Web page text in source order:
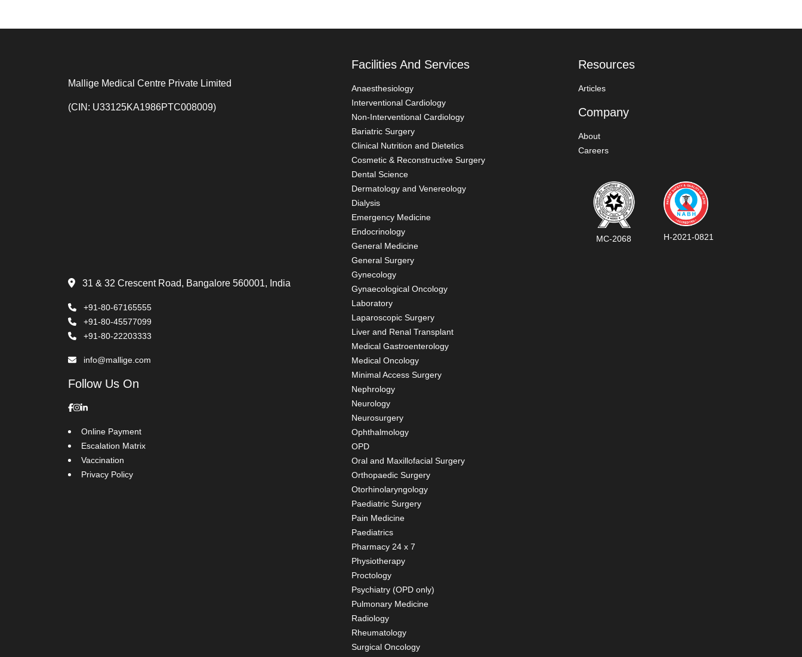
Mallige Medical Centre Private Limited
(CIN: U33125KA1986PTC008009)
31 & 32 Crescent Road, Bangalore 560001, India
+91-80-67165555
+91-80-45577099
+91-80-22203333
info@mallige.com
Follow Us On
Online Payment
Escalation Matrix
Vaccination
Privacy Policy
Facilities And Services
Anaesthesiology
Interventional Cardiology
Non-Interventional Cardiology
Bariatric Surgery
Clinical Nutrition and Dietetics
Cosmetic & Reconstructive Surgery
Dental Science
Dermatology and Venereology
Dialysis
Emergency Medicine
Endocrinology
General Medicine
General Surgery
Gynecology
Gynaecological Oncology
Laboratory
Laparoscopic Surgery
Liver and Renal Transplant
Medical Gastroenterology
Medical Oncology
Minimal Access Surgery
Nephrology
Neurology
Neurosurgery
Ophthalmology
OPD
Oral and Maxillofacial Surgery
Orthopaedic Surgery
Otorhinolaryngology
Paediatric Surgery
Pain Medicine
Paediatrics
Pharmacy 24 x 7
Physiotherapy
Proctology
Psychiatry (OPD only)
Pulmonary Medicine
Radiology
Rheumatology
Surgical Oncology
Resources
Articles
Company
About
Careers
MC-2068 H-2021-0821